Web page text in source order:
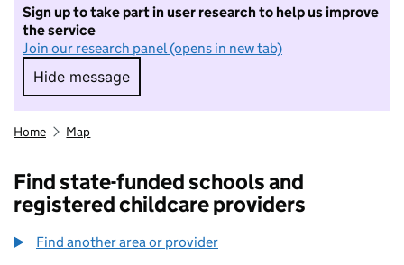
Sign up to take part in user research to help us improve
the service
Join our research panel (opens in new tab)
Hide message
Hide message. I do not want to take part in
Home Map
Find state-funded schools and
registered childcare providers
Find another area or provider